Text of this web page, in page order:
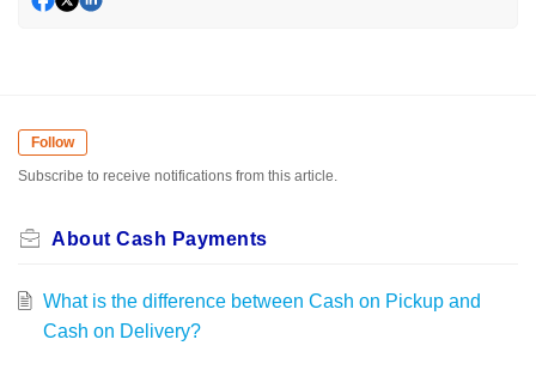
Follow
Subscribe to receive notifications from this article.
About Cash Payments
What is the difference between Cash on Pickup and
Cash on Delivery?